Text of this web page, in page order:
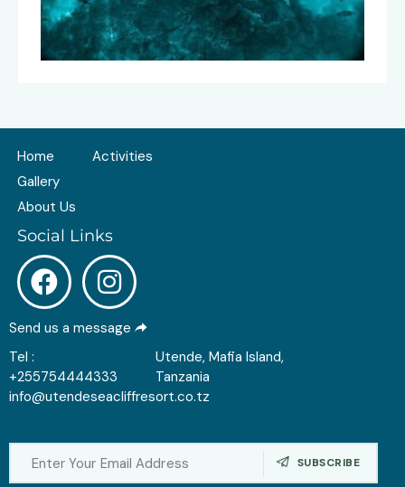
Home
Gallery
About Us
Activities
Social Links
Send us a message
Tel :
+255754444333
Utende, Mafia Island,
Tanzania
info@utendeseacliffresort.co.tz
SUBSCRIBE